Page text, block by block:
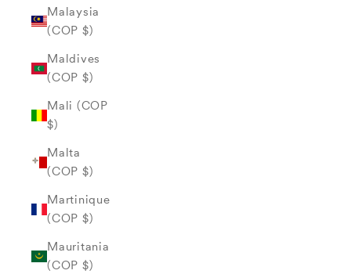
Malaysia
(COP $)
Maldives
(COP $)
Mali (COP
$)
Malta
(COP $)
Martinique
(COP $)
Mauritania
(COP $)